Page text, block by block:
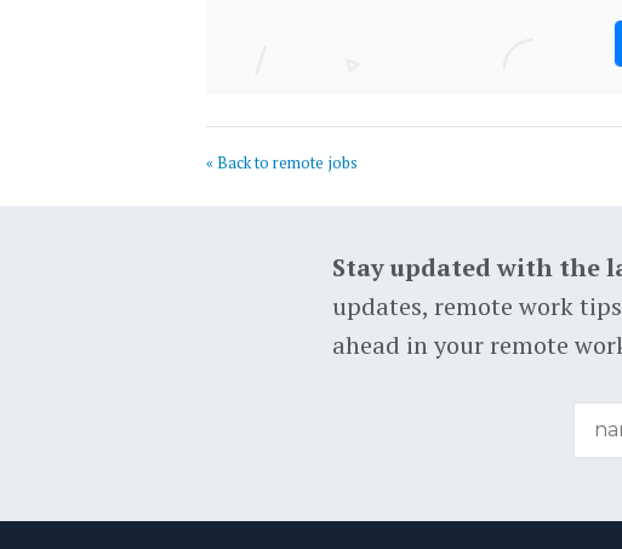
« Back to remote jobs
Stay updated with the
updates, remote work
ahead in your remote